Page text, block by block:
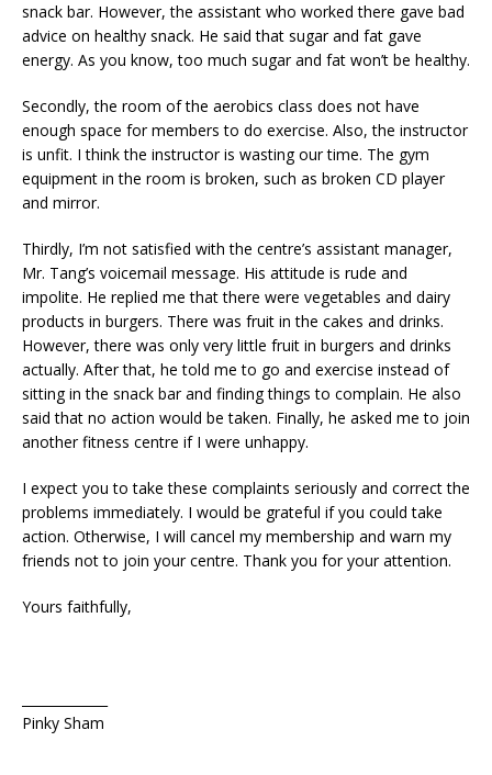
snack bar. However, the assistant who worked there gave bad
advice on healthy snack. He said that sugar and fat gave
energy. As you know, too much sugar and fat won’t be healthy.
Secondly, the room of the aerobics class does not have
enough space for members to do exercise. Also, the instructor
is unfit. I think the instructor is wasting our time. The gym
equipment in the room is broken, such as broken CD player
and mirror.
Thirdly, I’m not satisfied with the centre’s assistant manager,
Mr. Tang’s voicemail message. His attitude is rude and
impolite. He replied me that there were vegetables and dairy
products in burgers. There was fruit in the cakes and drinks.
However, there was only very little fruit in burgers and drinks
actually. After that, he told me to go and exercise instead of
sitting in the snack bar and finding things to complain. He also
said that no action would be taken. Finally, he asked me to join
another fitness centre if I were unhappy.
I expect you to take these complaints seriously and correct the
problems immediately. I would be grateful if you could take
action. Otherwise, I will cancel my membership and warn my
friends not to join your centre. Thank you for your attention.
Yours faithfully,
Pinky Sham